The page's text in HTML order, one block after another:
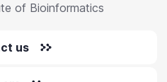
of Bioinformatics
us